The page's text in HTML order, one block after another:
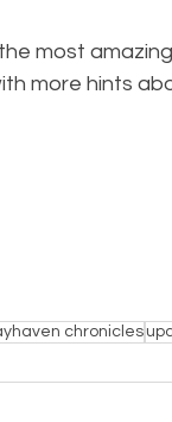
most
more hints
chronicles